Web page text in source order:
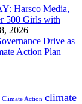
Harsco Media,
500 Girls with
2026
Drive as
Action Plan
Climate Action climate